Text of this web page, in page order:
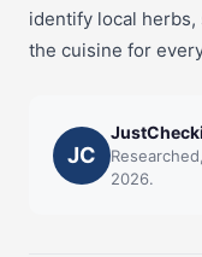
identify local
the cuisine for
JC
2026.